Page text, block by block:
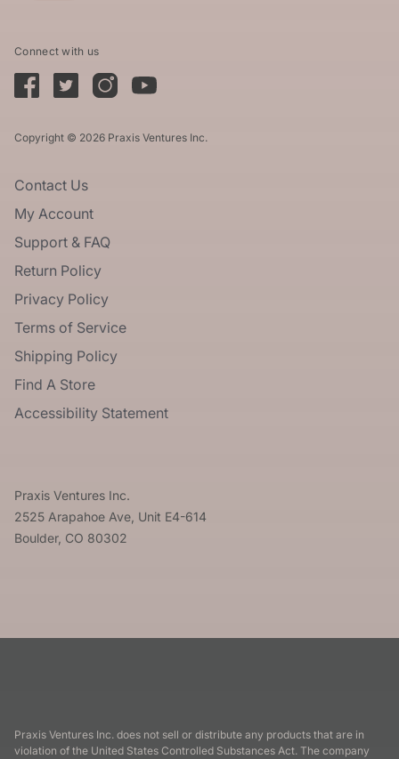
Connect with us
Copyright © 2026 Praxis Ventures Inc.
Contact Us
My Account
Support & FAQ
Return Policy
Privacy Policy
Terms of Service
Shipping Policy
Find A Store
Accessibility Statement
Praxis Ventures Inc.
2525 Arapahoe Ave, Unit E4-614
Boulder, CO 80302
Praxis Ventures Inc. does not sell or distribute any products that are in
violation of the United States Controlled Substances Act. The company